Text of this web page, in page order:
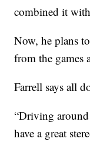
combined it
Now, he plans
from the games
Farrell says all
“Driving
have a great